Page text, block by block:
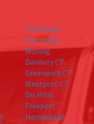
The Bronx
Commack
Moving
Danbury CT
Greenwich CT
Westport CT
Dix Hills
Freeport
Hempstead